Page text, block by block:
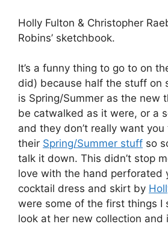
Holly Fulton & Christopher
Robins’ sketchbook.
It’s a funny thing to go to on
did) because half the stuff on
is Spring/Summer as the new
be catwalked as it were, or a
and they don’t really want
their Spring/Summer stuff so
talk it down. This didn’t stop
love with the hand perforated
cocktail dress and skirt by
were some of the first things I
look at her new collection and